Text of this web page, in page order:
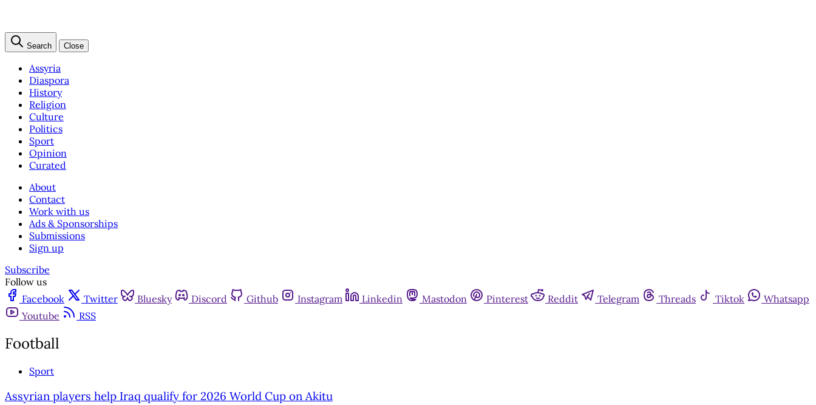
Search Close
Assyria
Diaspora
History
Religion
Culture
Politics
Sport
Opinion
Curated
About
Contact
Work with us
Ads & Sponsorships
Submissions
Sign up
Subscribe
Follow us
Facebook
Twitter Bluesky Discord Github Instagram Linkedin Mastodon Pinterest Reddit Telegram Threads Tiktok
Whatsapp
Youtube
RSS
Football
Sport
Assyrian players help Iraq qualify for 2026 World Cup on Akitu